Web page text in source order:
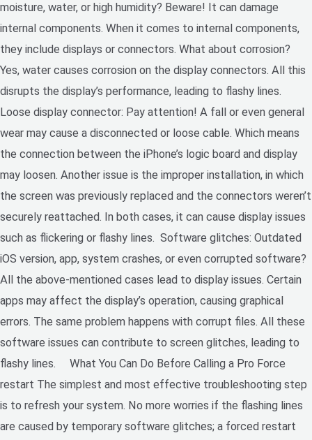
moisture, water, or high humidity? Beware! It can damage
internal components. When it comes to internal components,
they include displays or connectors. What about corrosion?
Yes, water causes corrosion on the display connectors. All this
disrupts the display’s performance, leading to flashy lines.
Loose display connector: Pay attention! A fall or even general
wear may cause a disconnected or loose cable. Which means
the connection between the iPhone’s logic board and display
may loosen. Another issue is the improper installation, in which
the screen was previously replaced and the connectors weren’t
securely reattached. In both cases, it can cause display issues
such as flickering or flashy lines. Software glitches: Outdated
iOS version, app, system crashes, or even corrupted software?
All the above-mentioned cases lead to display issues. Certain
apps may affect the display’s operation, causing graphical
errors. The same problem happens with corrupt files. All these
software issues can contribute to screen glitches, leading to
flashy lines. What You Can Do Before Calling a Pro Force
restart The simplest and most effective troubleshooting step
is to refresh your system. No more worries if the flashing lines
are caused by temporary software glitches; a forced restart